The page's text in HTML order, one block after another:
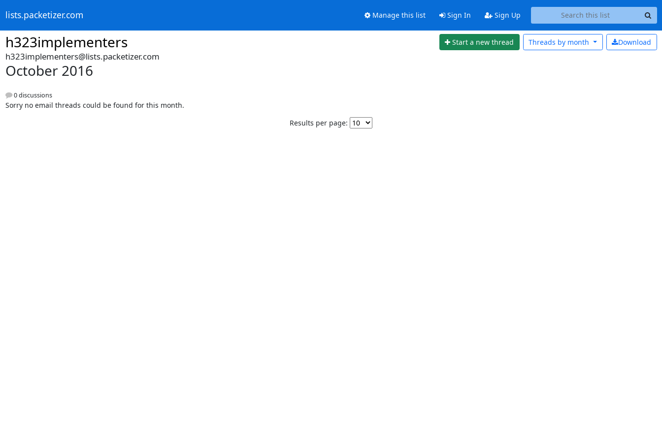
lists.packetizer.com Manage this list Sign In Sign Up
h323implementers Start a new thread Download
Threads by month
h323implementers@lists.packetizer.com
October 2016
0 discussions
Sorry no email threads could be found for this month.
Results per page: